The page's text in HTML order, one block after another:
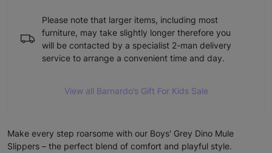
Please note that larger items, including most
furniture, may take slightly longer therefore you
will be contacted by a specialist 2-man delivery
service to arrange a convenient time and day.
View all Barnardo’s Gift For Kids Sale
Make every step roarsome with our Boys' Grey Dino Mule
Slippers – the perfect blend of comfort and playful style.